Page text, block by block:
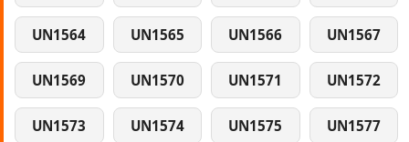
UN1564 UN1565 UN1566 UN1567
UN1569 UN1570 UN1571 UN1572
UN1573 UN1574 UN1575 UN1577